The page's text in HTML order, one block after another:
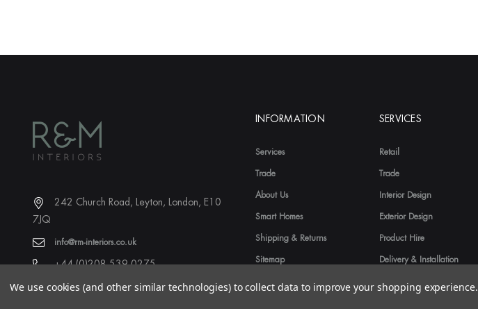
242 Church Road, Leyton, London, E10
7JQ
info@rm-interiors.co.uk
+44 (0)208 539 0275
INFORMATION
Services
Trade
About Us
Smart Homes
Shipping & Returns
Sitemap
SERVICES
Retail
Trade
Interior Design
Exterior Design
Product Hire
Delivery & Installation
We use cookies (and other similar technologies) to collect data to improve your shopping experience.